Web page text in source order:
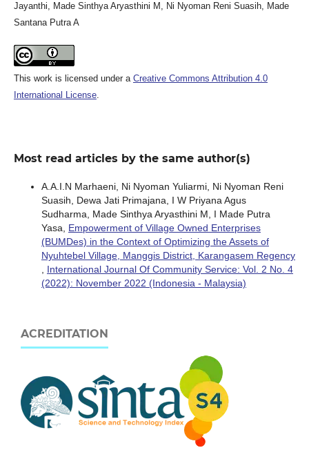
Jayanthi, Made Sinthya Aryasthini M, Ni Nyoman Reni Suasih, Made
Santana Putra A
This work is licensed under a Creative Commons Attribution 4.0
International License.
Most read articles by the same author(s)
A.A.I.N Marhaeni, Ni Nyoman Yuliarmi, Ni Nyoman Reni
Suasih, Dewa Jati Primajana, I W Priyana Agus
Sudharma, Made Sinthya Aryasthini M, I Made Putra
Yasa, Empowerment of Village Owned Enterprises
(BUMDes) in the Context of Optimizing the Assets of
Nyuhtebel Village, Manggis District, Karangasem Regency
International Journal Of Community Service: Vol. 2 No. 4
(2022): November 2022 (Indonesia - Malaysia)
ACREDITATION